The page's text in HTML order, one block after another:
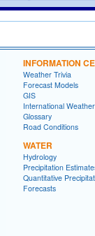
INFORMATION
Weather Trivia
Forecast Models
GIS
International Weather
Glossary
Road Conditions
WATER
Hydrology
Precipitation
Quantitative
Forecasts